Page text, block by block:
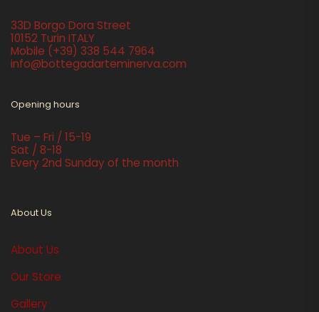
33D Borgo Dora Street
10152 Turin ITALY
Mobile (+39) 338 544 7964
info@bottegadarteminerva.com
Opening hours
Tue – Fri / 15-19
Sat / 8-18
Every 2nd Sunday of the month
About Us
About Us
Our Store
Gallery